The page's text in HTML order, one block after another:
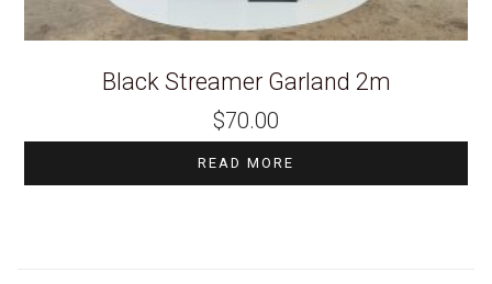
Black Streamer Garland 2m
$70.00
READ MORE